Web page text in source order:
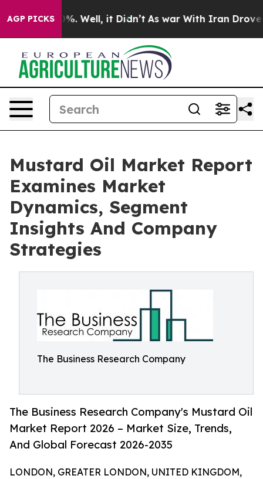
AGP PICKS40%. Well, it Didn’t As war With Iran Drove oil
Mustard Oil Market Report
Examines Market
Dynamics, Segment
Insights And Company
Strategies
The Business Research Company
The Business Research Company's Mustard Oil
Market Report 2026 – Market Size, Trends,
And Global Forecast 2026-2035
LONDON, GREATER LONDON, UNITED KINGDOM,